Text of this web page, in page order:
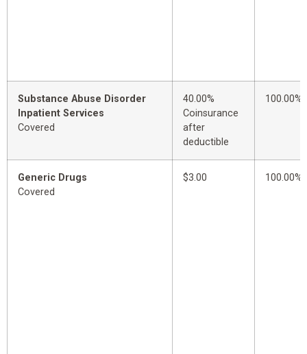
Substance Abuse Disorder
Inpatient Services
Covered
40.00%
Coinsurance
after
deductible
100.00%
Generic Drugs
Covered
$3.00 100.00%